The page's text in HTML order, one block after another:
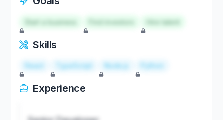
Start a business Hire talent
Skills
React TypeScript Node.js Python
Experience